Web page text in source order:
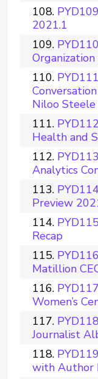
2021.1
Niloo Steele
Health and
Analytics
Preview
Recap
Matillion
Women’s
Journalist
with Author